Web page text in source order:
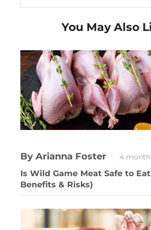
on
Facebook
on
Twitter
on
instagram
You May Also
By Arianna Foster 4
Is Wild Game Meat Safe to
Benefits & Risks)